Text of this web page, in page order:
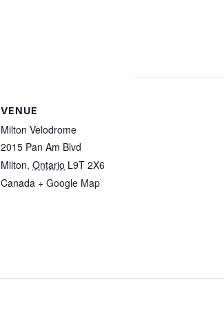
VENUE
Milton Velodrome
2015 Pan Am Blvd
Milton, Ontario L9T 2X6
Canada + Google Map